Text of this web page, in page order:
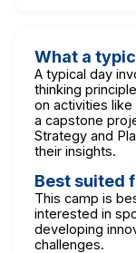
What a
A typical day
thinking
on activities
a capstone
Strategy and
their insights.
Best suited
This camp is
interested in
developing
challenges.